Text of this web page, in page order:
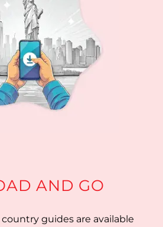
AND GO
country guides are available